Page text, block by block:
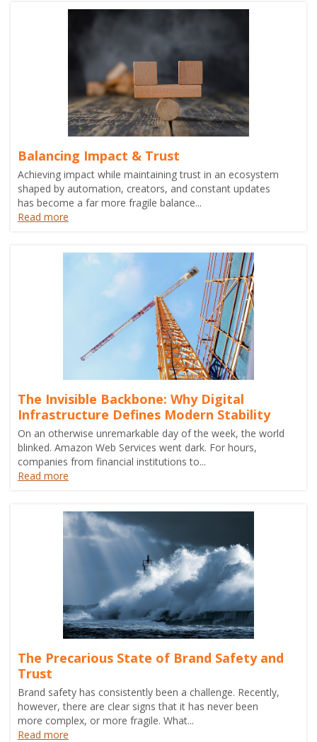
Balancing Impact & Trust
Achieving impact while maintaining trust in an ecosystem
shaped by automation, creators, and constant updates
has become a far more fragile balance...
Read more
The Invisible Backbone: Why Digital
Infrastructure Defines Modern Stability
On an otherwise unremarkable day of the week, the world
blinked. Amazon Web Services went dark. For hours,
companies from financial institutions to...
Read more
The Precarious State of Brand Safety and
Trust
Brand safety has consistently been a challenge. Recently,
however, there are clear signs that it has never been
more complex, or more fragile. What...
Read more